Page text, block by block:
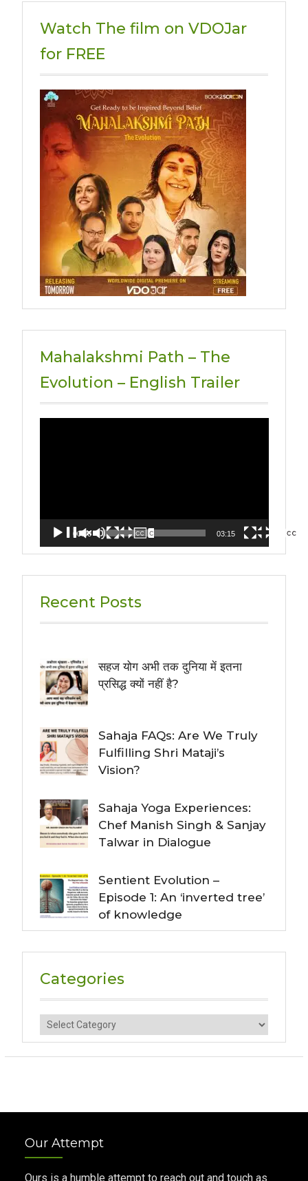
Watch The film on VDOJar
for FREE
Mahalakshmi Path – The
Evolution – English Trailer
00:00 03:15
Recent Posts
सहज योग अभी तक दुनिया में इतना
प्रसिद्ध क्यों नहीं है?
Sahaja FAQs: Are We Truly
Fulfilling Shri Mataji’s
Vision?
Sahaja Yoga Experiences:
Chef Manish Singh & Sanjay
Talwar in Dialogue
Sentient Evolution –
Episode 1: An ‘inverted tree’
of knowledge
Categories
Categories
Our Attempt
Ours is a humble attempt to reach out and touch as